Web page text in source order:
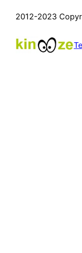
2012-2023